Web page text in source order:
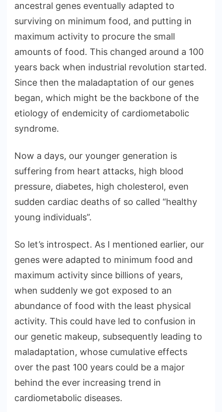
ancestral genes eventually adapted to
surviving on minimum food, and putting in
maximum activity to procure the small
amounts of food. This changed around a 100
years back when industrial revolution started.
Since then the maladaptation of our genes
began, which might be the backbone of the
etiology of endemicity of cardiometabolic
syndrome.
Now a days, our younger generation is
suffering from heart attacks, high blood
pressure, diabetes, high cholesterol, even
sudden cardiac deaths of so called “healthy
young individuals”.
So let’s introspect. As I mentioned earlier, our
genes were adapted to minimum food and
maximum activity since billions of years,
when suddenly we got exposed to an
abundance of food with the least physical
activity. This could have led to confusion in
our genetic makeup, subsequently leading to
maladaptation, whose cumulative effects
over the past 100 years could be a major
behind the ever increasing trend in
cardiometabolic diseases.